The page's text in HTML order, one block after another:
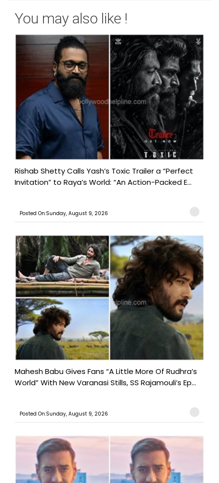
You may also like !
Rishab Shetty Calls Yash’s Toxic Trailer a “Perfect
Invitation” to Raya’s World: “An Action-Packed E...
Posted On:Sunday, August 9, 2026
Mahesh Babu Gives Fans “A Little More Of Rudhra’s
World” With New Varanasi Stills, SS Rajamouli’s Ep...
Posted On:Sunday, August 9, 2026